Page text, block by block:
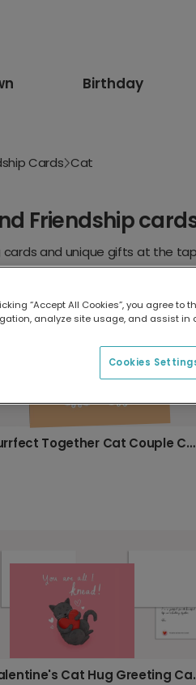
Birthday
Cards Cat
Friendship
and unique gifts at the
Purrfect Together Cat Couple Card
“Accept All Cookies”, you agree
analyze site usage, and assist in
Cookies